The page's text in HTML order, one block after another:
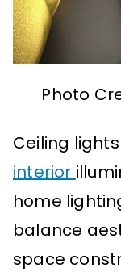
Photo
Ceiling
interior
home
balance
space